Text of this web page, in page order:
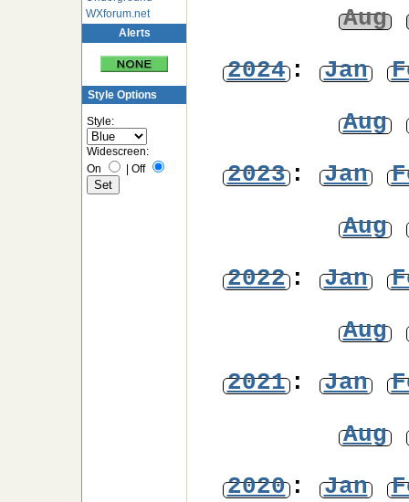
WXforum.net
Alerts
Style Options
Style:
Widescreen:
On
Off
Aug
2024: Jan
Aug
2023: Jan
Aug
2022: Jan
Aug
2021: Jan
Aug
2020: Jan